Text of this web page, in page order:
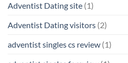
Adventist Dating site (1)
Adventist Dating visitors (2)
adventist singles cs review (1)